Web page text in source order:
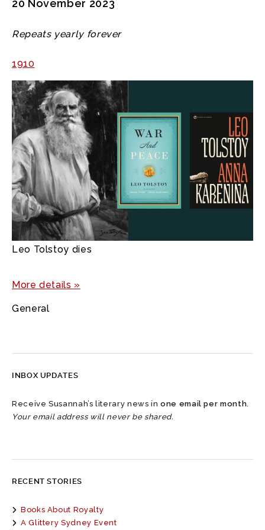
20 November 2023
Repeats yearly forever
1910
Leo Tolstoy dies
More details »
General
INBOX UPDATES
Receive Susannah’s literary news inone email per month.
Your email address will never be shared.
RECENT STORIES
Books About Royalty
A Glittery Sydney Event